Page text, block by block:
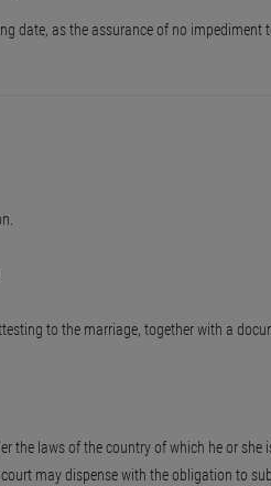
date, as the assurance of no
to the marriage, together with a
the laws of the country of which he or
may dispense with the obligation to